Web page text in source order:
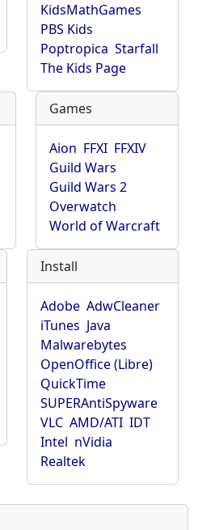
KidsMathGames
PBS Kids
Poptropica Starfall
The Kids Page
Games
Aion FFXI FFXIV
Guild Wars
Guild Wars 2
Overwatch
World of Warcraft
Install
Adobe AdwCleaner
iTunes Java
Malwarebytes
OpenOffice (Libre)
QuickTime
SUPERAntiSpyware
VLC AMD/ATI IDT
Intel nVidia
Realtek